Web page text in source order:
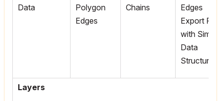
Data
Polygon
Edges
Chains
Edges
Export File
with
Data
Structure
Layers